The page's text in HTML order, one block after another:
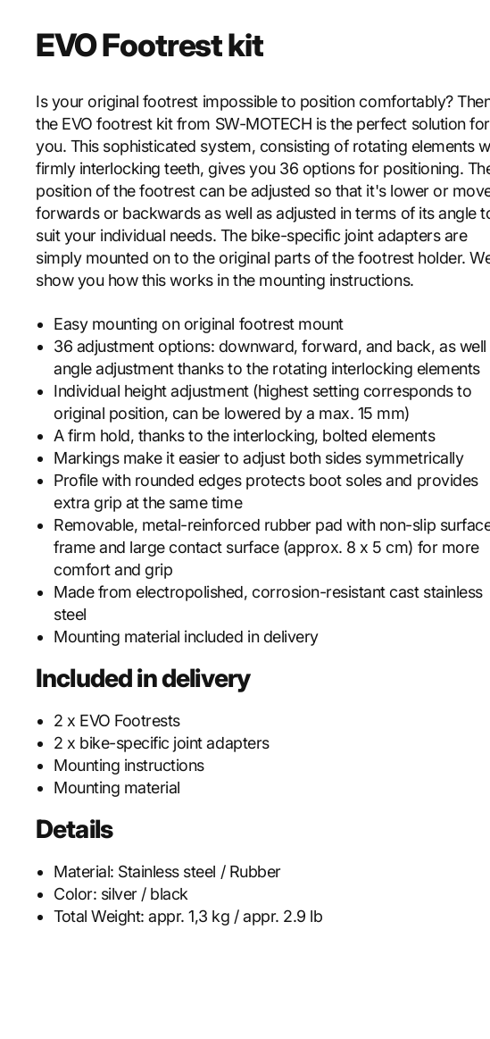
EVO Footrest kit
Is your original footrest impossible to position comfortably?
the EVO footrest kit from SW-MOTECH is the perfect solution for
you. This sophisticated system, consisting of rotating elements
firmly interlocking teeth, gives you 36 options for positioning.
position of the footrest can be adjusted so that it's lower or
forwards or backwards as well as adjusted in terms of its angle
suit your individual needs. The bike-specific joint adapters are
simply mounted on to the original parts of the footrest holder.
show you how this works in the mounting instructions.
Easy mounting on original footrest mount
36 adjustment options: downward, forward, and back, as well
angle adjustment thanks to the rotating interlocking elements
Individual height adjustment (highest setting corresponds to
original position, can be lowered by a max. 15 mm)
A firm hold, thanks to the interlocking, bolted elements
Markings make it easier to adjust both sides symmetrically
Profile with rounded edges protects boot soles and provides
extra grip at the same time
Removable, metal-reinforced rubber pad with non-slip
frame and large contact surface (approx. 8 x 5 cm) for more
comfort and grip
Made from electropolished, corrosion-resistant cast stainless
steel
Mounting material included in delivery
Included in delivery
2 x EVO Footrests
2 x bike-specific joint adapters
Mounting instructions
Mounting material
Details
Material: Stainless steel / Rubber
Color: silver / black
Total Weight:appr. 1,3 kg / appr. 2.9 lb